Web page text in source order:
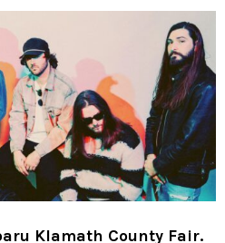
Klamath County Fair.